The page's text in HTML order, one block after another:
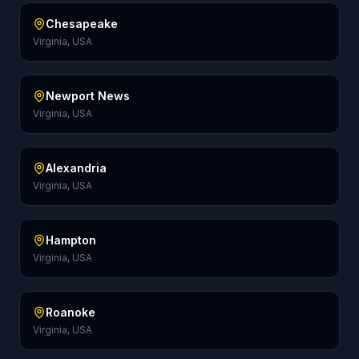
Chesapeake
Virginia, USA
Newport News
Virginia, USA
Alexandria
Virginia, USA
Hampton
Virginia, USA
Roanoke
Virginia, USA